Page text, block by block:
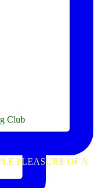
Club
PLEASURE OF A